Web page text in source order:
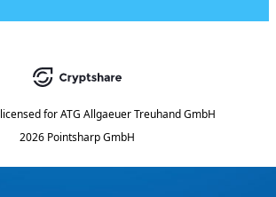
licensed for ATG Allgaeuer Treuhand GmbH
2026 Pointsharp GmbH